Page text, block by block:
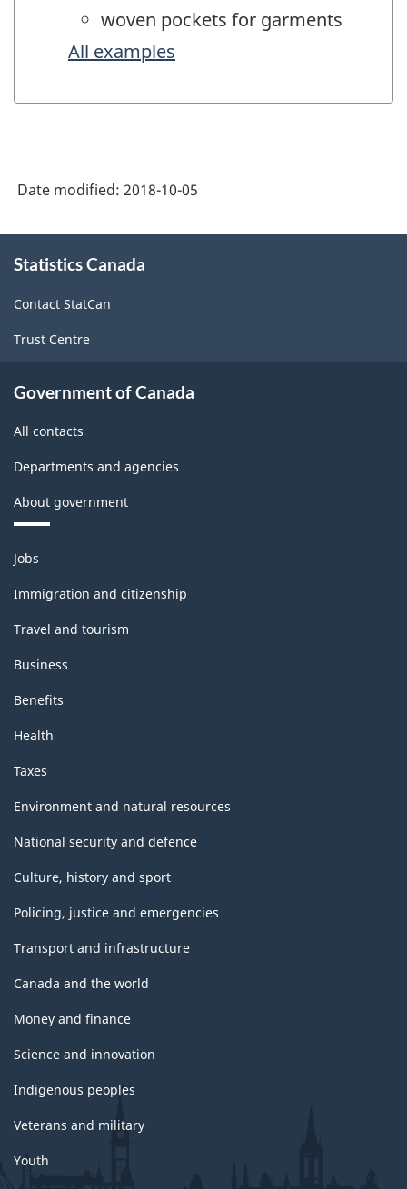
woven pockets for garments
All examples
Date modified: 2018-10-05
this
Statistics Canada
Contact StatCan
Trust Centre
Government of Canada
All contacts
Departments and agencies
About government
Themes
and
topics
Jobs
Immigration and citizenship
Travel and tourism
Business
Benefits
Health
Taxes
Environment and natural resources
National security and defence
Culture, history and sport
Policing, justice and emergencies
Transport and infrastructure
Canada and the world
Money and finance
Science and innovation
Indigenous peoples
Veterans and military
Youth